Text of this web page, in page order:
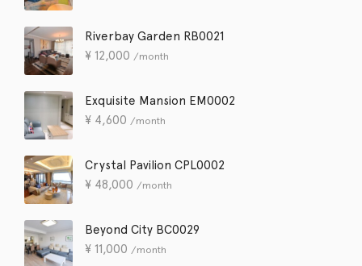
Riverbay Garden RB0021
¥ 12,000 /month
Exquisite Mansion EM0002
¥ 4,600 /month
Crystal Pavilion CPL0002
¥ 48,000 /month
Beyond City BC0029
¥ 11,000 /month